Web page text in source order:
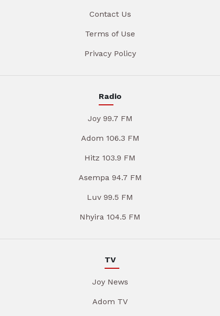
Contact Us
Terms of Use
Privacy Policy
Radio
Joy 99.7 FM
Adom 106.3 FM
Hitz 103.9 FM
Asempa 94.7 FM
Luv 99.5 FM
Nhyira 104.5 FM
TV
Joy News
Adom TV